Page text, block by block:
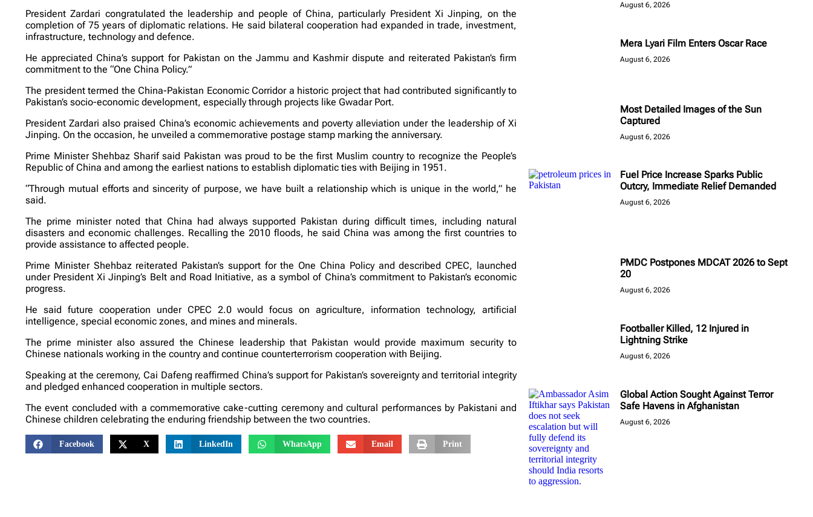
President Zardari congratulated the leadership and people of China, particularly President Xi Jinping, on the
completion of 75 years of diplomatic relations. He said bilateral cooperation had expanded in trade, investment,
infrastructure, technology and defence.
He appreciated China’s support for Pakistan on the Jammu and Kashmir dispute and reiterated Pakistan’s firm
commitment to the “One China Policy.”
The president termed the China-Pakistan Economic Corridor a historic project that had contributed significantly to
Pakistan’s socio-economic development, especially through projects like Gwadar Port.
President Zardari also praised China’s economic achievements and poverty alleviation under the leadership of Xi
Jinping. On the occasion, he unveiled a commemorative postage stamp marking the anniversary.
Prime Minister Shehbaz Sharif said Pakistan was proud to be the first Muslim country to recognize the People’s
Republic of China and among the earliest nations to establish diplomatic ties with Beijing in 1951.
“Through mutual efforts and sincerity of purpose, we have built a relationship which is unique in the world,” he
said.
The prime minister noted that China had always supported Pakistan during difficult times, including natural
disasters and economic challenges. Recalling the 2010 floods, he said China was among the first countries to
provide assistance to affected people.
Prime Minister Shehbaz reiterated Pakistan’s support for the One China Policy and described CPEC, launched
under President Xi Jinping’s Belt and Road Initiative, as a symbol of China’s commitment to Pakistan’s economic
progress.
He said future cooperation under CPEC 2.0 would focus on agriculture, information technology, artificial
intelligence, special economic zones, and mines and minerals.
The prime minister also assured the Chinese leadership that Pakistan would provide maximum security to
Chinese nationals working in the country and continue counterterrorism cooperation with Beijing.
Speaking at the ceremony, Cai Dafeng reaffirmed China’s support for Pakistan’s sovereignty and territorial integrity
and pledged enhanced cooperation in multiple sectors.
The event concluded with a commemorative cake-cutting ceremony and cultural performances by Pakistani and
Chinese children celebrating the enduring friendship between the two countries.
Facebook X LinkedIn WhatsApp Email Print
August 6, 2026
Mera Lyari Film Enters Oscar Race
August 6, 2026
Most Detailed Images of the Sun
Captured
August 6, 2026
Fuel Price Increase Sparks Public
Outcry, Immediate Relief Demanded
August 6, 2026
PMDC Postpones MDCAT 2026 to Sept
20
August 6, 2026
Footballer Killed, 12 Injured in
Lightning Strike
August 6, 2026
Global Action Sought Against Terror
Safe Havens in Afghanistan
August 6, 2026